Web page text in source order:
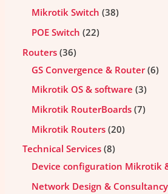
Mikrotik Switch 38
POE Switch 22
Routers 36
GS Convergence & Router 6
Mikrotik OS & software 3
Mikrotik RouterBoards 7
Mikrotik Routers 20
Technical Services 8
Device configuration Mikrotik
Network Design & Consultancy